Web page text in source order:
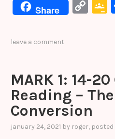
c
b
o
k
it
r
k er s
g
Share
C
n
k
a
leave a comment
MARK 1: 14-
Reading –
Conversion
january 24, 2021 by roger, posted